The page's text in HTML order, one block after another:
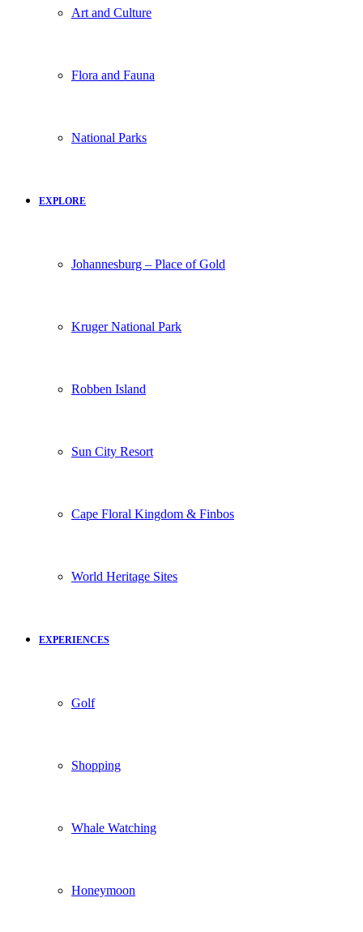
Art and Culture
Flora and Fauna
National Parks
EXPLORE
Johannesburg – Place of Gold
Kruger National Park
Robben Island
Sun City Resort
Cape Floral Kingdom & Finbos
World Heritage Sites
EXPERIENCES
Golf
Shopping
Whale Watching
Honeymoon